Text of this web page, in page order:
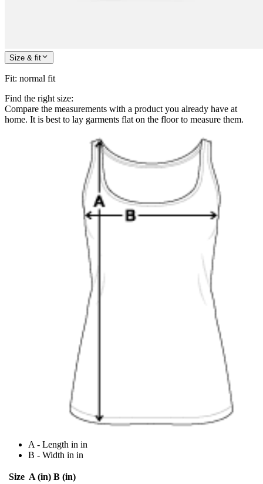
Size & fit
Fit: normal fit
Find the right size:
Compare the measurements with a product you already have at
home. It is best to lay garments flat on the floor to measure them.
A - Length in in
B - Width in in
Size A (in) B (in)